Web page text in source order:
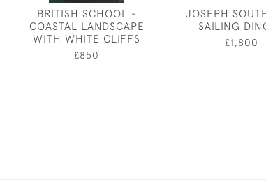
BRITISH SCHOOL -
COASTAL LANDSCAPE
WITH WHITE CLIFFS
£850
JOSEPH
SAILING
£1,800